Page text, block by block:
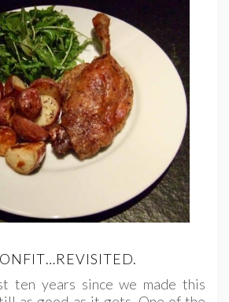
ten years since we made this